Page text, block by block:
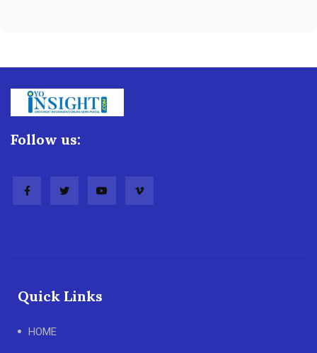
Follow us:
Quick Links
HOME